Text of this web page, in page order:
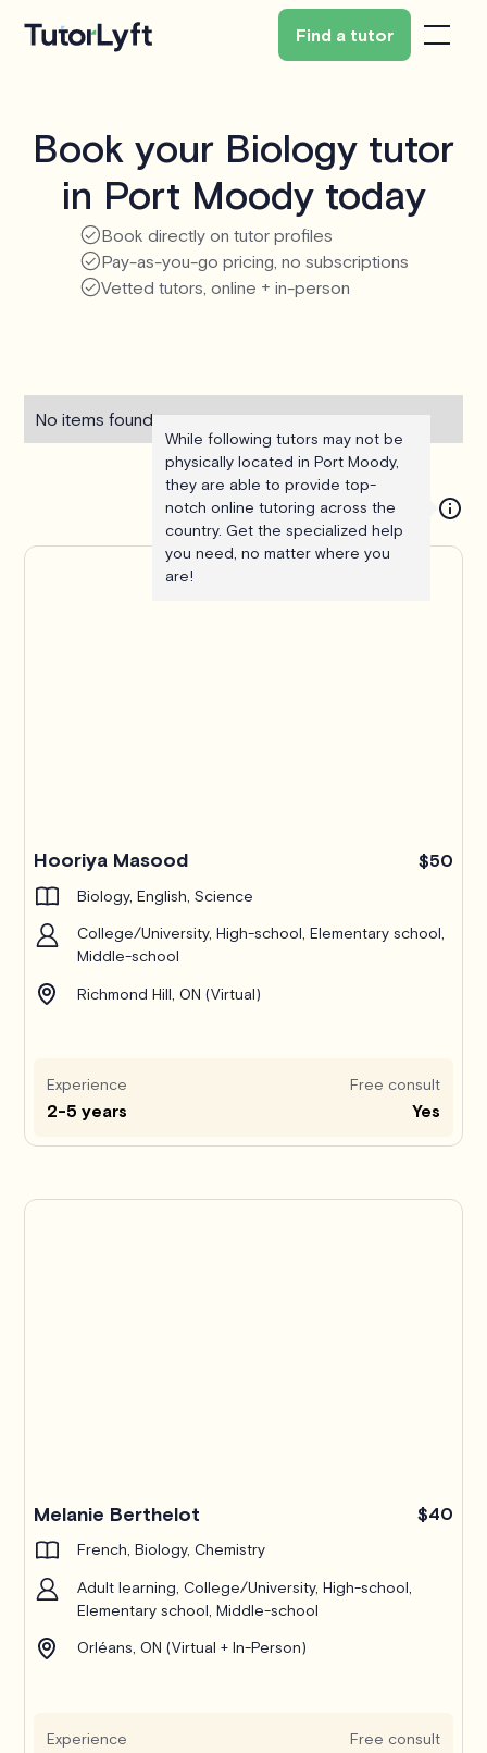
Find a tutor
Book your Biology tutor
in Port Moody today
Book directly on tutor profiles
Pay-as-you-go pricing, no subscriptions
Vetted tutors, online + in-person
No items found.
While following tutors may not be
physically located in Port Moody,
they are able to provide top-
notch online tutoring across the
country. Get the specialized help
you need, no matter where you
are!
Hooriya Masood $50
Biology, English, Science
College/University, High-school, Elementary school,
Middle-school
Richmond Hill, ON (Virtual)
Experience
2-5 years
Free consult
Yes
Melanie Berthelot $40
French, Biology, Chemistry
Adult learning, College/University, High-school,
Elementary school, Middle-school
Orléans, ON (Virtual + In-Person)
Experience Free consult